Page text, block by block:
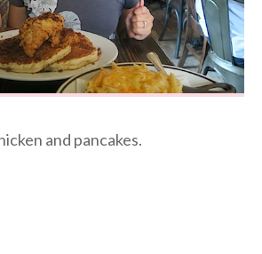
and pancakes.